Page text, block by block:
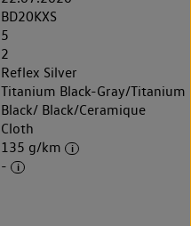
BD20KXS
5
2
Reflex Silver
Titanium Black-Gray/Titanium
Black/ Black/Ceramique
Cloth
135 g/km
-